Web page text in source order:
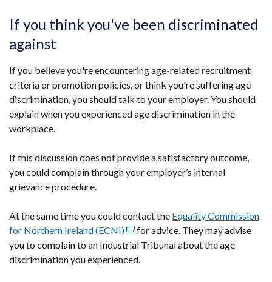
If you think you've been discriminated
against
If you believe you're encountering age-related recruitment
criteria or promotion policies, or think you're suffering age
discrimination, you should talk to your employer. You should
explain when you experienced age discrimination in the
workplace.
If this discussion does not provide a satisfactory outcome,
you could complain through your employer’s internal
grievance procedure.
At the same time you could contact the Equality Commission
for Northern Ireland (ECNI)(external
link
opens
for advice. They may advise
you to complain to an Industrial Tribunal about the age
discrimination you experienced.